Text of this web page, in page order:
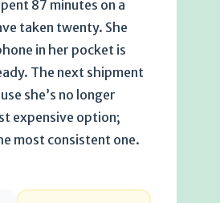
87 minutes on a
taken twenty. She
in her pocket is
The next shipment
she’s no longer
expensive option;
most consistent one.